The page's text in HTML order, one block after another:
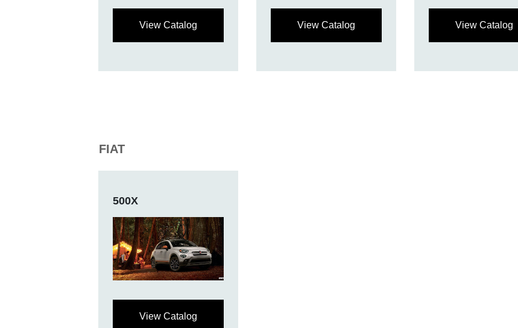
View Catalog View Catalog View Catalog
FIAT
500X
View Catalog